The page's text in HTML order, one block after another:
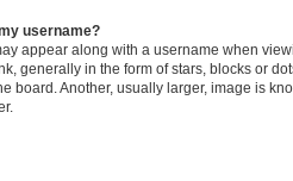
username?
appear along with a username when
generally in the form of stars, blocks or
board. Another, usually larger, image is